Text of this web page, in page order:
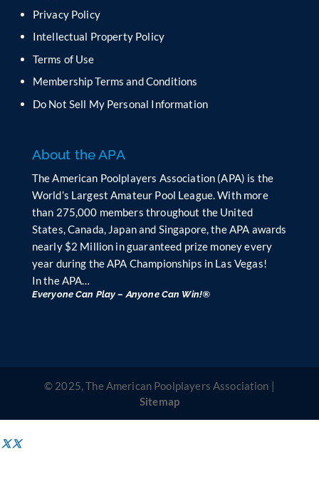
d
b
a
n
Privacy Policy
Intellectual Property Policy
Terms of Use
Membership Terms and Conditions
Do Not Sell My Personal Information
About the APA
The American Poolplayers Association (APA) is the
World’s Largest Amateur Pool League. With more
than 275,000 members throughout the United
States, Canada, Japan and Singapore, the APA awards
nearly $2 Million in guaranteed prize money every
year during the APA Championships in Las Vegas!
In the APA…
Everyone Can Play – Anyone Can Win!®
© 2025, The American Poolplayers Association |
Sitemap